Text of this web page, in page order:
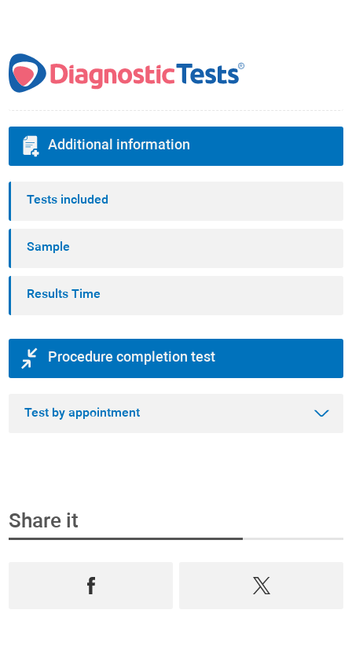
Additional information
Tests included
Sample
Results Time
Procedure completion test
Test by appointment
Step 1
Select from the most complete range test of
Share it